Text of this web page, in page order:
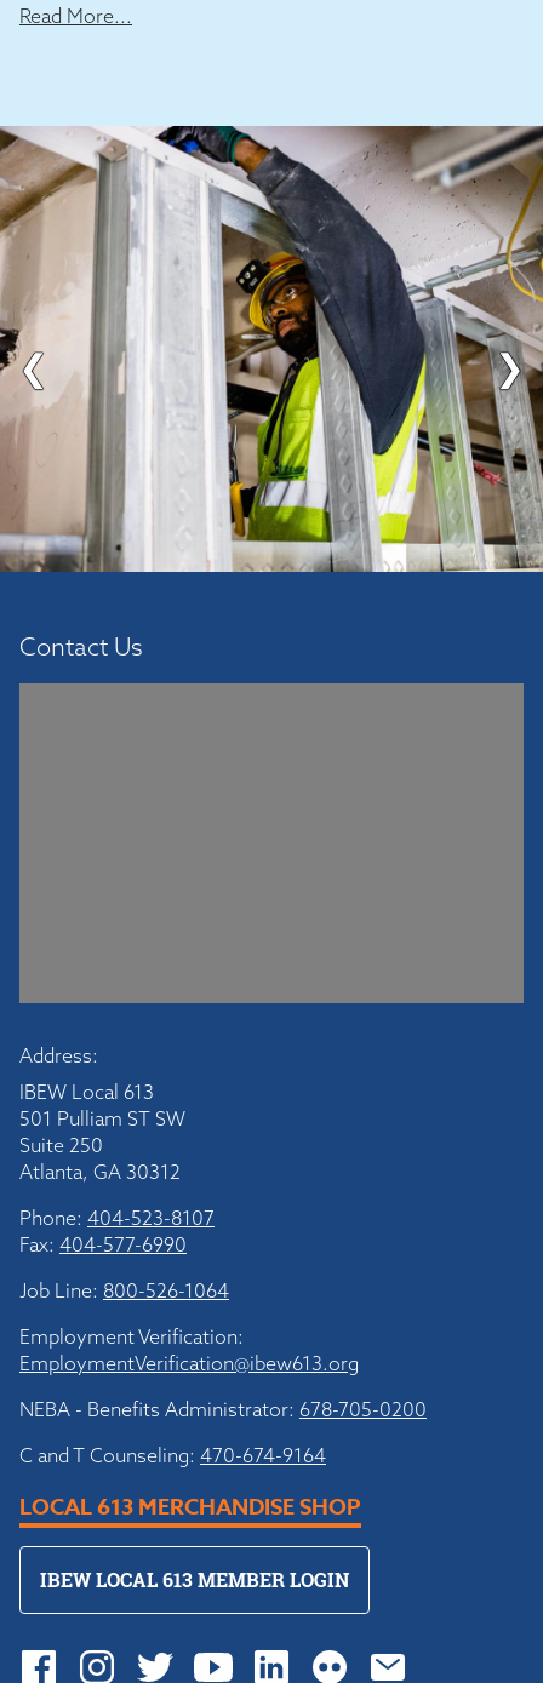
Read More...
❮ ❯
Contact Us
Address:
IBEW Local 613
501 Pulliam ST SW
Suite 250
Atlanta, GA 30312
Phone: 404-523-8107
Fax: 404-577-6990
Job Line: 800-526-1064
Employment Verification:
EmploymentVerification@ibew613.org
NEBA - Benefits Administrator: 678-705-0200
C and T Counseling: 470-674-9164
LOCAL 613 MERCHANDISE SHOP
IBEW LOCAL 613 MEMBER LOGIN